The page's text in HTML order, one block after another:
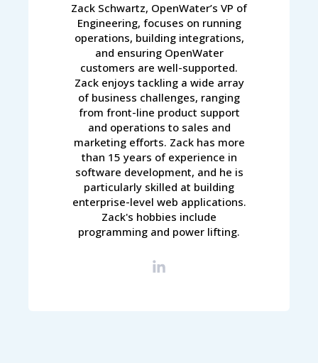
Zack Schwartz, OpenWater’s VP of
Engineering, focuses on running
operations, building integrations,
and ensuring OpenWater
customers are well-supported.
Zack enjoys tackling a wide array
of business challenges, ranging
from front-line product support
and operations to sales and
marketing efforts. Zack has more
than 15 years of experience in
software development, and he is
particularly skilled at building
enterprise-level web applications.
Zack's hobbies include
programming and power lifting.